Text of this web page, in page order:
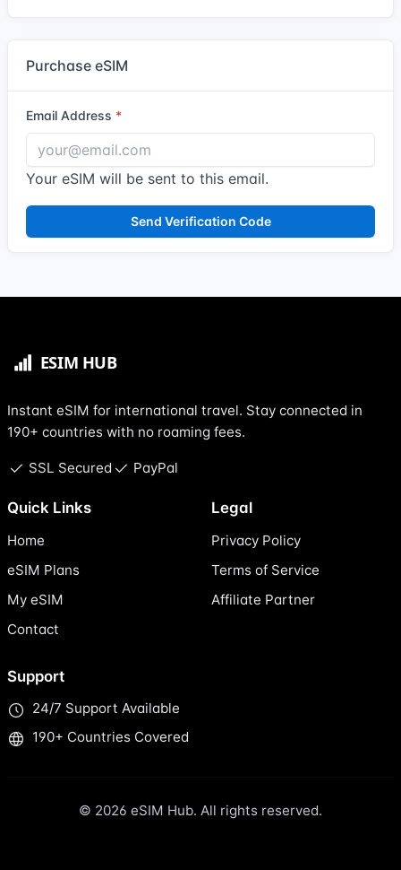
Purchase eSIM
Email Address
Your eSIM will be sent to this email.
Send Verification Code
Instant eSIM for international travel. Stay connected in
190+ countries with no roaming fees.
SSL Secured PayPal
Quick Links
Home
eSIM Plans
My eSIM
Contact
Legal
Privacy Policy
Terms of Service
Affiliate Partner
Support
24/7 Support Available
190+ Countries Covered
© 2026 eSIM Hub. All rights reserved.